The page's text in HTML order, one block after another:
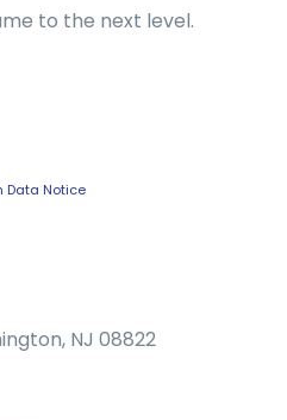
to the next level.
Data Notice
NJ 08822